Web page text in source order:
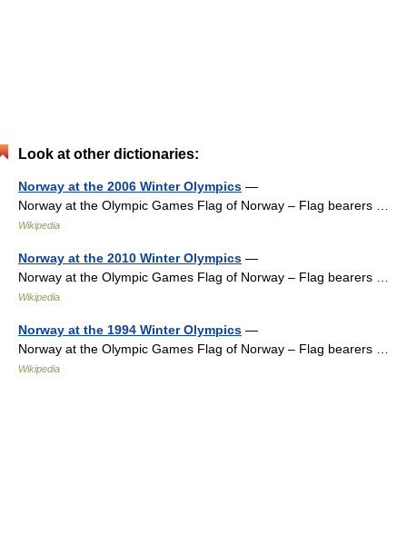
Look at other dictionaries:
Norway at the 2006 Winter Olympics —
Norway at the Olympic Games Flag of Norway – Flag bearers …
Wikipedia
Norway at the 2010 Winter Olympics —
Norway at the Olympic Games Flag of Norway – Flag bearers …
Wikipedia
Norway at the 1994 Winter Olympics —
Norway at the Olympic Games Flag of Norway – Flag bearers …
Wikipedia